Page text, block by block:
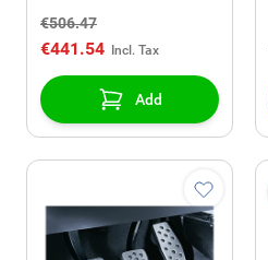
€506.47
€441.54
Add